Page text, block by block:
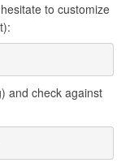
to customize
and check against